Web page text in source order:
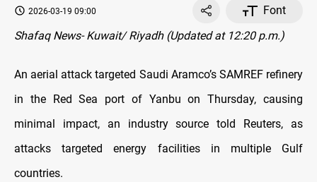
2026-03-19 09:00
Font
Shafaq News- Kuwait/ Riyadh (Updated at 12:20 p.m.)
An aerial attack targeted Saudi Aramco’s SAMREF refinery
in ‌the Red Sea port of Yanbu on Thursday, causing
minimal impact, an industry source told Reuters, as
attacks targeted energy facilities in multiple Gulf
countries.